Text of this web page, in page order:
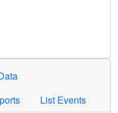
criteria. Press Enter or
List Events